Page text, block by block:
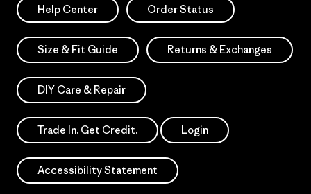
Help Center Order Status
Size & Fit Guide Returns & Exchanges
DIY Care & Repair
Trade In. Get Credit. Login
Accessibility Statement